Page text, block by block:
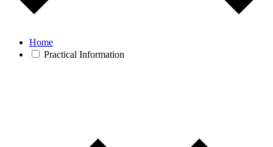
Home
Practical Information